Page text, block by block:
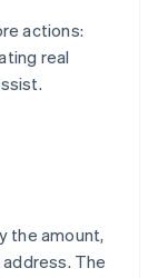
actions:
real
the amount,
address. The